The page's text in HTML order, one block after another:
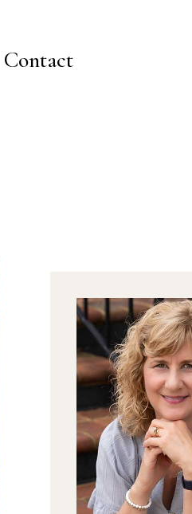
Contact